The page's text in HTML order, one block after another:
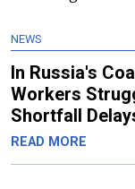
NEWS
In Russia's
Workers
Shortfall
READ MORE